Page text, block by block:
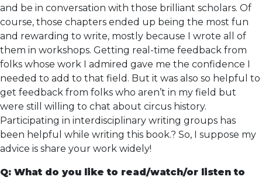
and be in conversation with those brilliant scholars. Of
course, those chapters ended up being the most fun
and rewarding to write, mostly because I wrote all of
them in workshops. Getting real-time feedback from
folks whose work I admired gave me the confidence I
needed to add to that field. But it was also so helpful to
get feedback from folks who aren’t in my field but
were still willing to chat about circus history.
Participating in interdisciplinary writing groups has
been helpful while writing this book.? So, I suppose my
advice is share your work widely!
Q: What do you like to read/watch/or listen to